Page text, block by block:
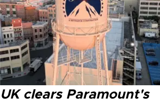
UK clears Paramount's